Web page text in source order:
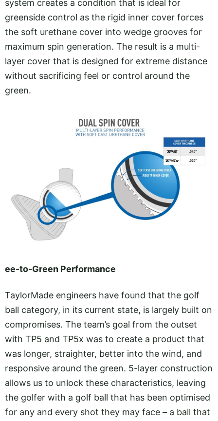
system creates a condition that is ideal for
greenside control as the rigid inner cover forces
the soft urethane cover into wedge grooves for
maximum spin generation. The result is a multi-
layer cover that is designed for extreme distance
without sacrificing feel or control around the
green.
ee-to-Green Performance
TaylorMade engineers have found that the golf
ball category, in its current state, is largely built on
compromises. The team’s goal from the outset
with TP5 and TP5x was to create a product that
was longer, straighter, better into the wind, and
responsive around the green. 5-layer construction
allows us to unlock these characteristics, leaving
the golfer with a golf ball that has been optimised
for any and every shot they may face – a ball that